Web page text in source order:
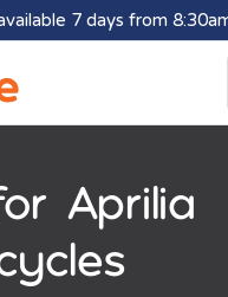
7 days from
paid within minutes with
Aprilia